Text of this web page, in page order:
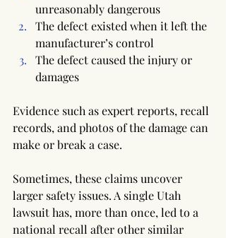
unreasonably dangerous
The defect existed when it left the
manufacturer’s control
The defect caused the injury or
damages
Evidence such as expert reports, recall
records, and photos of the damage can
make or break a case.
Sometimes, these claims uncover
larger safety issues. A single Utah
lawsuit has, more than once, led to a
national recall after other similar